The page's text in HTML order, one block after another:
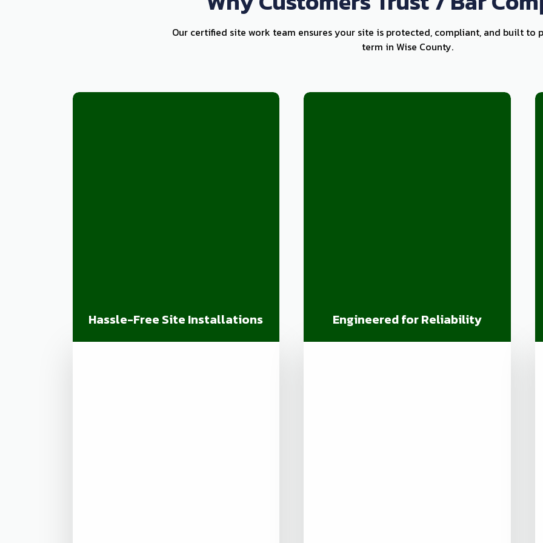
Our certified site work team ensures your site is protected, compliant, and built to
term in Wise County.
Hassle-Free Site Installations Engineered for Reliability